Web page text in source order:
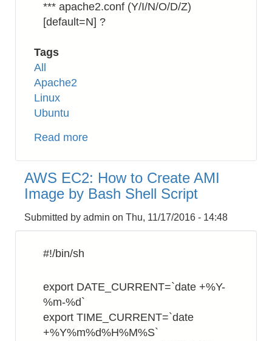
*** apache2.conf (Y/I/N/O/D/Z)
[default=N] ?
Tags
All
Apache2
Linux
Ubuntu
Read more
to
Enable
HTTP/2
on
AWS EC2: How to Create AMI
Image by Bash Shell Script
Submitted by admin on Thu, 11/17/2016 - 14:48
#!/bin/sh
export DATE_CURRENT=`date +%Y-
%m-%d`
export TIME_CURRENT=`date
+%Y%m%d%H%M%S`